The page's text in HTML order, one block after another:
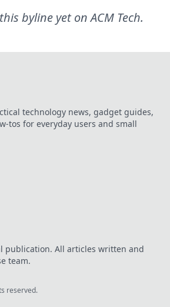
byline yet onACM Tech.
technology news, gadget guides,
tos for everyday users and small
publication. All articles written and
team.
reserved.